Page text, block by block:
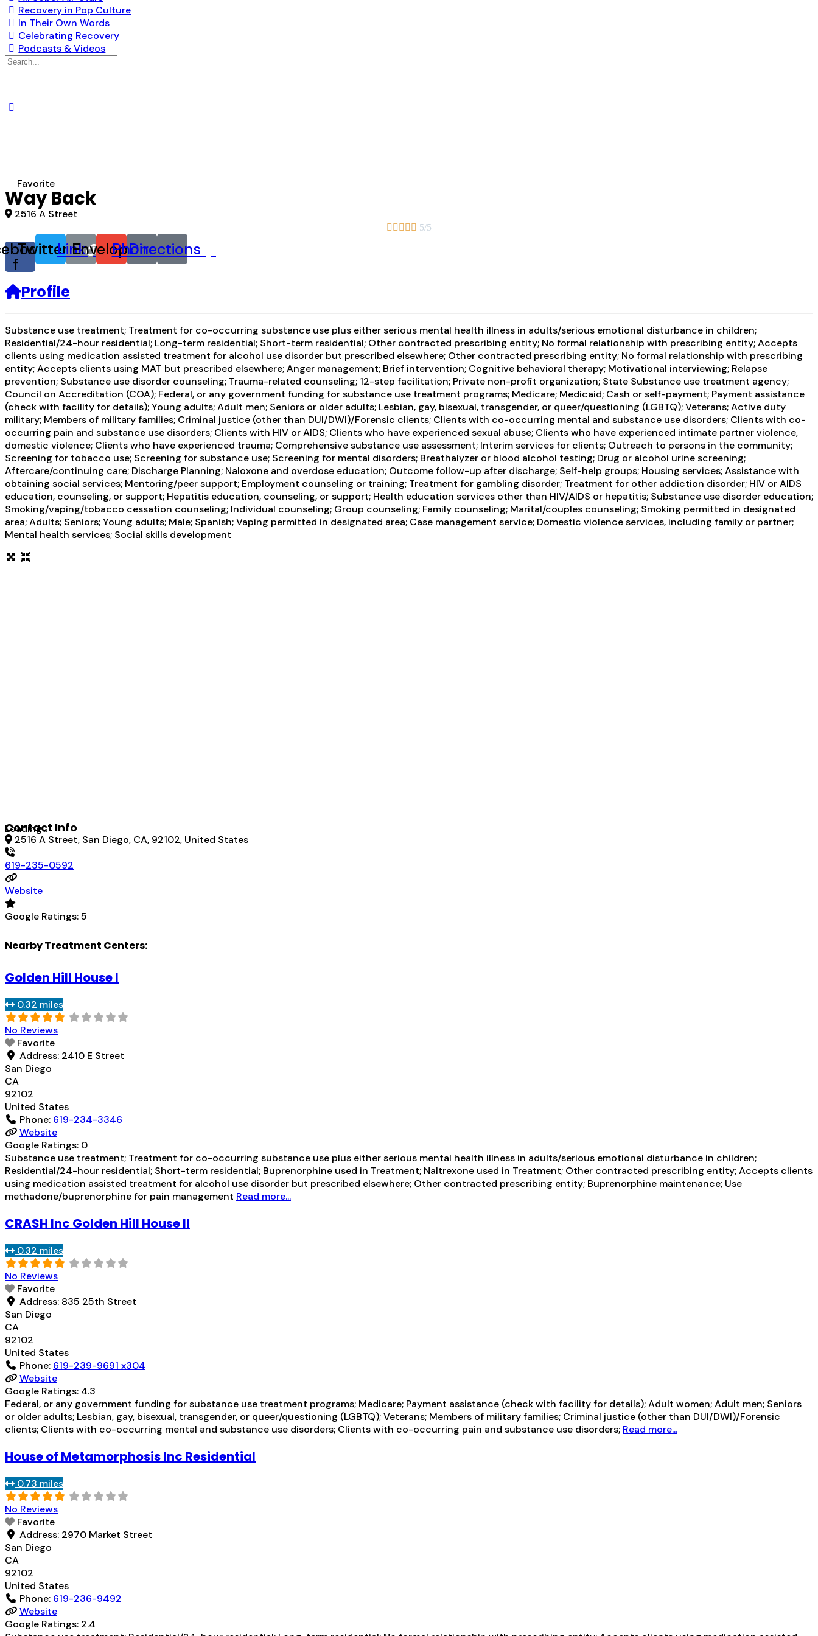
Recovery in Pop Culture
In Their Own Words
Celebrating Recovery
Podcasts & Videos
Search
Favorite
Way Back
2516 A Street
     5/5
f
TwitterLinkEnvelope
Phone
Directions
Profile
Substance use treatment; Treatment for co-occurring substance use plus either serious mental health illness in adults/serious emotional disturbance in children;
Residential/24-hour residential; Long-term residential; Short-term residential; Other contracted prescribing entity; No formal relationship with prescribing entity; Accepts
clients using medication assisted treatment for alcohol use disorder but prescribed elsewhere; Other contracted prescribing entity; No formal relationship with prescribing
entity; Accepts clients using MAT but prescribed elsewhere; Anger management; Brief intervention; Cognitive behavioral therapy; Motivational interviewing; Relapse
prevention; Substance use disorder counseling; Trauma-related counseling; 12-step facilitation; Private non-profit organization; State Substance use treatment agency;
Council on Accreditation (COA); Federal, or any government funding for substance use treatment programs; Medicare; Medicaid; Cash or self-payment; Payment assistance
(check with facility for details); Young adults; Adult men; Seniors or older adults; Lesbian, gay, bisexual, transgender, or queer/questioning (LGBTQ); Veterans; Active duty
military; Members of military families; Criminal justice (other than DUI/DWI)/Forensic clients; Clients with co-occurring mental and substance use disorders; Clients with co-
occurring pain and substance use disorders; Clients with HIV or AIDS; Clients who have experienced sexual abuse; Clients who have experienced intimate partner violence,
domestic violence; Clients who have experienced trauma; Comprehensive substance use assessment; Interim services for clients; Outreach to persons in the community;
Screening for tobacco use; Screening for substance use; Screening for mental disorders; Breathalyzer or blood alcohol testing; Drug or alcohol urine screening;
Aftercare/continuing care; Discharge Planning; Naloxone and overdose education; Outcome follow-up after discharge; Self-help groups; Housing services; Assistance with
obtaining social services; Mentoring/peer support; Employment counseling or training; Treatment for gambling disorder; Treatment for other addiction disorder; HIV or AIDS
education, counseling, or support; Hepatitis education, counseling, or support; Health education services other than HIV/AIDS or hepatitis; Substance use disorder education;
Smoking/vaping/tobacco cessation counseling; Individual counseling; Group counseling; Family counseling; Marital/couples counseling; Smoking permitted in designated
area; Adults; Seniors; Young adults; Male; Spanish; Vaping permitted in designated area; Case management service; Domestic violence services, including family or partner;
Mental health services; Social skills development
Loading...
Contact Info
2516 A Street, San Diego, CA, 92102, United States
619-235-0592
Website
Google Ratings:5
Nearby Treatment Centers:
Golden Hill House I
0.32 miles
No Reviews
Favorite
Address: 2410 E Street
San Diego
CA
92102
United States
Phone: 619-234-3346
Website
Google Ratings: 0
Substance use treatment; Treatment for co-occurring substance use plus either serious mental health illness in adults/serious emotional disturbance in children;
Residential/24-hour residential; Short-term residential; Buprenorphine used in Treatment; Naltrexone used in Treatment; Other contracted prescribing entity; Accepts clients
using medication assisted treatment for alcohol use disorder but prescribed elsewhere; Other contracted prescribing entity; Buprenorphine maintenance; Use
methadone/buprenorphine for pain management Read more...
CRASH Inc Golden Hill House II
0.32 miles
No Reviews
Favorite
Address: 835 25th Street
San Diego
CA
92102
United States
Phone: 619-239-9691 x304
Website
Google Ratings: 4.3
Federal, or any government funding for substance use treatment programs; Medicare; Payment assistance (check with facility for details); Adult women; Adult men; Seniors
or older adults; Lesbian, gay, bisexual, transgender, or queer/questioning (LGBTQ); Veterans; Members of military families; Criminal justice (other than DUI/DWI)/Forensic
clients; Clients with co-occurring mental and substance use disorders; Clients with co-occurring pain and substance use disorders; Read more...
House of Metamorphosis Inc Residential
0.73 miles
No Reviews
Favorite
Address: 2970 Market Street
San Diego
CA
92102
United States
Phone: 619-236-9492
Website
Google Ratings: 2.4